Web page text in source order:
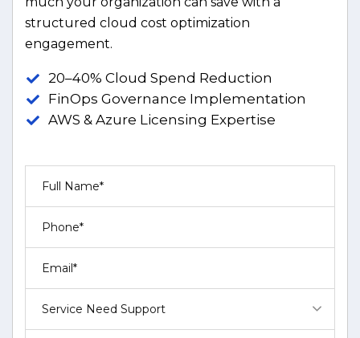
structured cloud cost optimization
engagement.
20–40% Cloud Spend Reduction
FinOps Governance Implementation
AWS & Azure Licensing Expertise
Service Need Support